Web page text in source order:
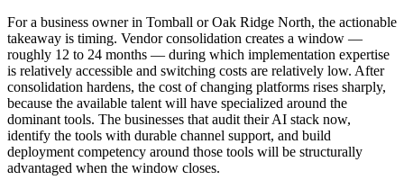
For a business owner in Tomball or Oak Ridge North, the actionable
takeaway is timing. Vendor consolidation creates a window —
roughly 12 to 24 months — during which implementation expertise
is relatively accessible and switching costs are relatively low. After
consolidation hardens, the cost of changing platforms rises sharply,
because the available talent will have specialized around the
dominant tools. The businesses that audit their AI stack now,
identify the tools with durable channel support, and build
deployment competency around those tools will be structurally
advantaged when the window closes.